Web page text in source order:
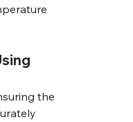
the